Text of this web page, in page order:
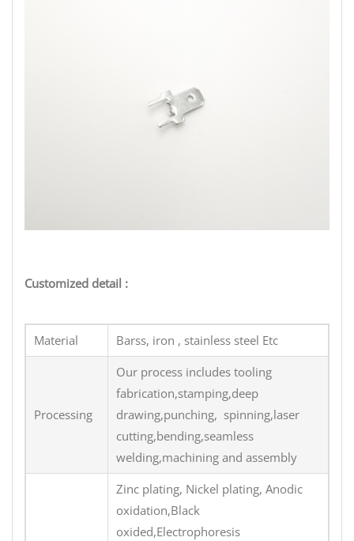
Customized detail :
Material Barss, iron , stainless steel Etc
Processing
Our process includes tooling
fabrication,stamping,deep
drawing,punching, spinning,laser
cutting,bending,seamless
welding,machining and assembly
Zinc plating, Nickel plating, Anodic
oxidation,Black
oxided,Electrophoresis